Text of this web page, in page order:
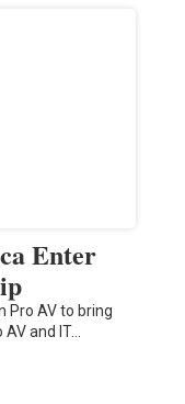
Enter
Pro AV to bring
and IT…